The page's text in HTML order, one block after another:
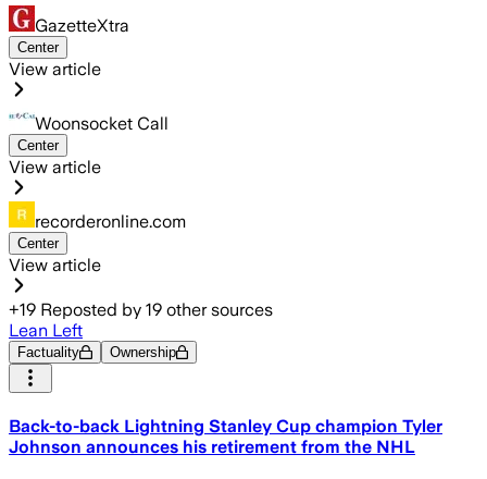
GazetteXtra
Center
View article
Woonsocket Call
Center
View article
recorderonline.com
Center
View article
+19 Reposted by 19 other sources
Lean Left
Factuality Ownership
Back-to-back Lightning Stanley Cup champion Tyler
Johnson announces his retirement from the NHL